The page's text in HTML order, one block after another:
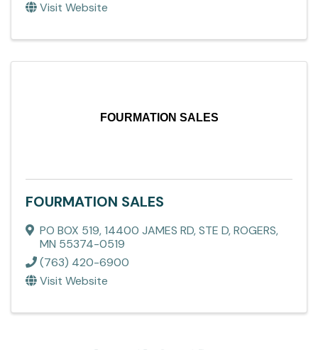
Visit Website
FOURMATION SALES
FOURMATION SALES
PO BOX 519,14400 JAMES RD, STE D,ROGERS,
MN 55374-0519
(763) 420-6900
Visit Website